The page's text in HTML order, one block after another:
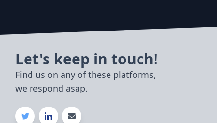
Let's keep in touch!
Find us on any of these platforms,
we respond asap.